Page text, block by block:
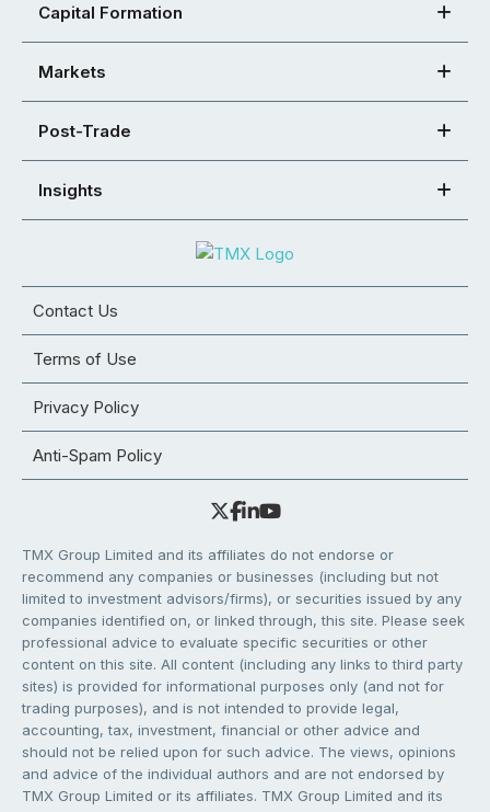
Capital Formation
Markets
Post-Trade
Insights
Contact Us
Terms of Use
Privacy Policy
Anti-Spam Policy
TMX Group Limited and its affiliates do not endorse or
recommend any companies or businesses (including but not
limited to investment advisors/firms), or securities issued by any
companies identified on, or linked through, this site. Please seek
professional advice to evaluate specific securities or other
content on this site. All content (including any links to third party
sites) is provided for informational purposes only (and not for
trading purposes), and is not intended to provide legal,
accounting, tax, investment, financial or other advice and
should not be relied upon for such advice. The views, opinions
and advice of the individual authors and are not endorsed by
TMX Group Limited or its affiliates. TMX Group Limited and its